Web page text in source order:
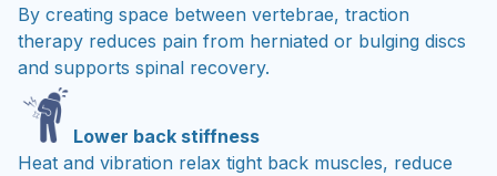
By creating space between vertebrae, traction
therapy reduces pain from herniated or bulging discs
and supports spinal recovery.
Lower back stiffness
Heat and vibration relax tight back muscles, reduce